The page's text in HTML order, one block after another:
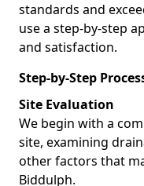
standards and
use a step-by-step
and satisfaction.
Step-by-Step
Site Evaluation
We begin with a
site, examining
other factors that
Biddulph.